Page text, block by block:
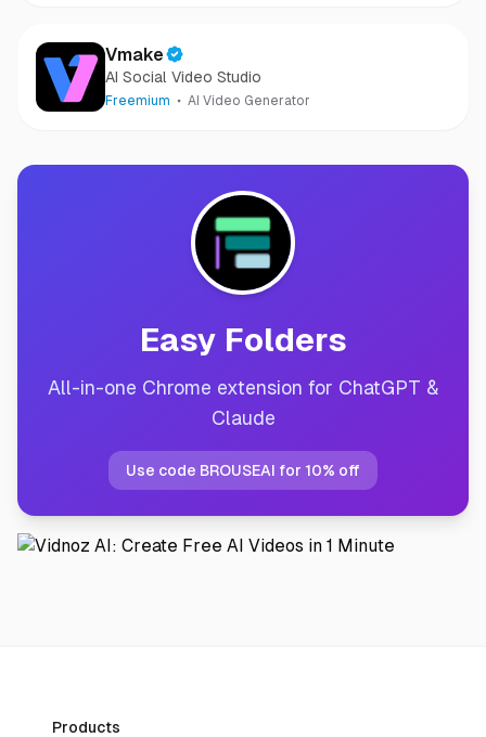
Vmake
AI Social Video Studio
Freemium AI Video Generator
Easy Folders
All-in-one Chrome extension for ChatGPT &
Claude
Use code BROUSEAI for 10% off
Products